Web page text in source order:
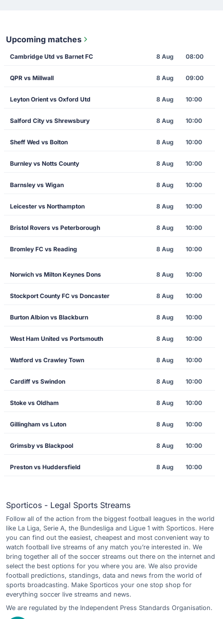
Upcoming matches
Cambridge Utd vs Barnet FC 8 Aug 08:00
QPR vs Millwall 8 Aug 09:00
Leyton Orient vs Oxford Utd 8 Aug 10:00
Salford City vs Shrewsbury 8 Aug 10:00
Sheff Wed vs Bolton 8 Aug 10:00
Burnley vs Notts County 8 Aug 10:00
Barnsley vs Wigan 8 Aug 10:00
Leicester vs Northampton 8 Aug 10:00
Bristol Rovers vs Peterborough 8 Aug 10:00
Bromley FC vs Reading 8 Aug 10:00
Norwich vs Milton Keynes Dons 8 Aug 10:00
Stockport County FC vs Doncaster 8 Aug 10:00
Burton Albion vs Blackburn 8 Aug 10:00
West Ham United vs Portsmouth 8 Aug 10:00
Watford vs Crawley Town 8 Aug 10:00
Cardiff vs Swindon 8 Aug 10:00
Stoke vs Oldham 8 Aug 10:00
Gillingham vs Luton 8 Aug 10:00
Grimsby vs Blackpool 8 Aug 10:00
Preston vs Huddersfield 8 Aug 10:00
Sporticos - Legal Sports Streams
Follow all of the action from the biggest football leagues in the world
like La Liga, Serie A, the Bundesliga and Ligue 1 with Sporticos. Here
you can find out the easiest, cheapest and most convenient way to
watch football live streams of any match you’re interested in. We
bring together all of the soccer streams out there on the internet and
select the best options for you where you are. We also provide
football predictions, standings, data and news from the world of
sports broadcasting. Make Sporticos your one stop shop for
everything soccer live streams and news.
We are regulated by the Independent Press Standards Organisation.